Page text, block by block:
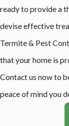
ready to provide a
devise effective
Termite & Pest
that your home is
Contact us now to
peace of mind you